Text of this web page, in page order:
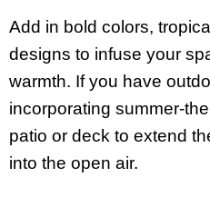
Add in bold colors,
designs to infuse your
warmth. If you have
incorporating summer-
patio or deck to extend
into the open air.